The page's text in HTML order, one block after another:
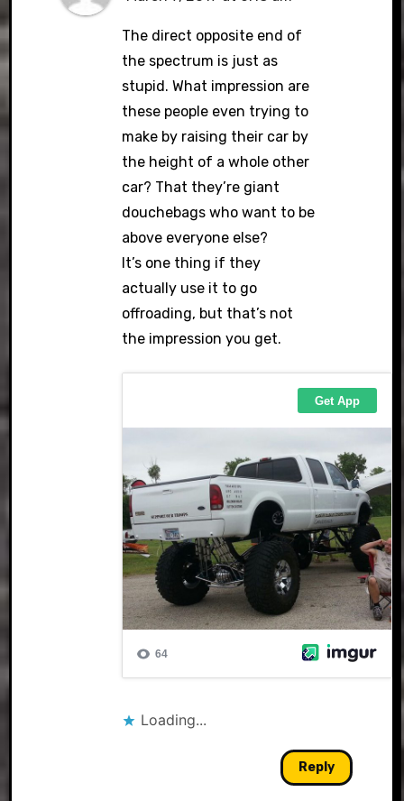
The direct opposite end of
the spectrum is just as
stupid. What impression are
these people even trying to
make by raising their car by
the height of a whole other
car? That they’re giant
douchebags who want to be
above everyone else?
It’s one thing if they
actually use it to go
offroading, but that’s not
the impression you get.
Loading...
Reply